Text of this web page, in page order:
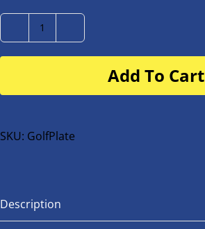
Number
Plate
buggy
bike
Add To Cart
SKU: GolfPlate
Description